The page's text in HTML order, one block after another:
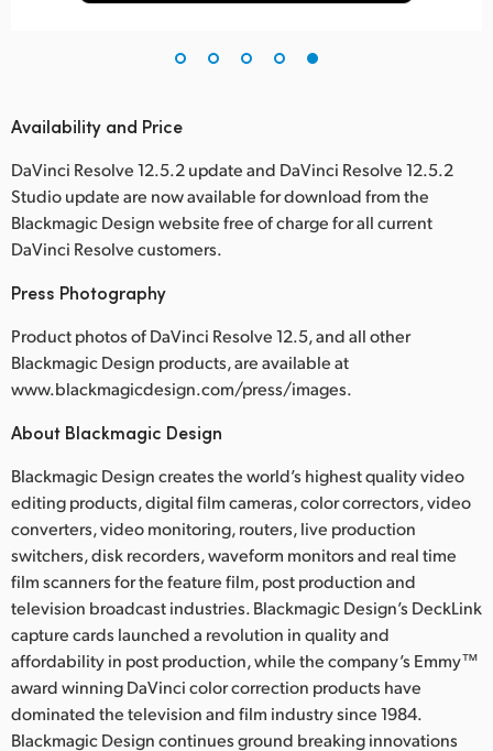
Availability and Price
DaVinci Resolve 12.5.2 update and DaVinci Resolve 12.5.2
Studio update are now available for download from the
Blackmagic Design website free of charge for all current
DaVinci Resolve customers.
Press Photography
Product photos of DaVinci Resolve 12.5, and all other
Blackmagic Design products, are available at
www.blackmagicdesign.com/press/images.
About Blackmagic Design
Blackmagic Design creates the world’s highest quality video
editing products, digital film cameras, color correctors, video
converters, video monitoring, routers, live production
switchers, disk recorders, waveform monitors and real time
film scanners for the feature film, post production and
television broadcast industries. Blackmagic Design’s DeckLink
capture cards launched a revolution in quality and
affordability in post production, while the company’s Emmy™
award winning DaVinci color correction products have
dominated the television and film industry since 1984.
Blackmagic Design continues ground breaking innovations